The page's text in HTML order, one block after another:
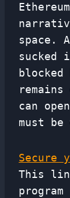
space.
sucked
blocked
remains
can
must
Secure
This
program